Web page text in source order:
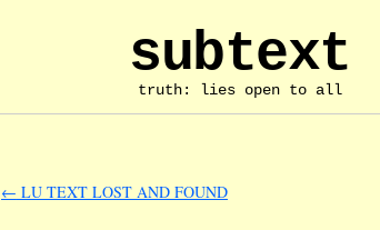
subtext
truth: lies open to all
← LU TEXT LOST AND FOUND